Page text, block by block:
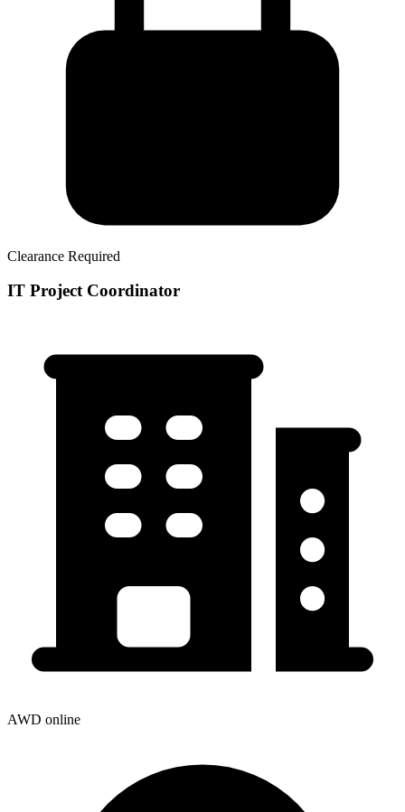
Clearance Required
IT Project Coordinator
AWD online